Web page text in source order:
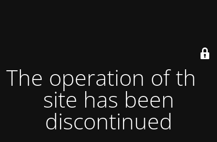
The operation of this
site has been
discontinued